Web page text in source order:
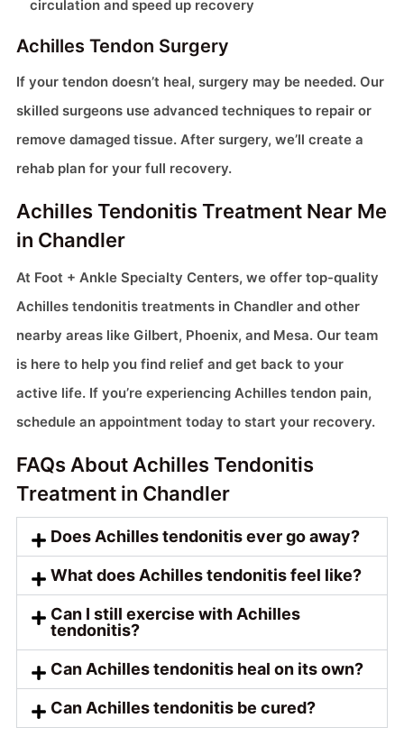
circulation and speed up recovery
Achilles Tendon Surgery
If your tendon doesn’t heal, surgery may be needed. Our
skilled surgeons use advanced techniques to repair or
remove damaged tissue. After surgery, we’ll create a
rehab plan for your full recovery.
Achilles Tendonitis Treatment Near Me
in Chandler
At Foot + Ankle Specialty Centers, we offer top-quality
Achilles tendonitis treatments in Chandler and other
nearby areas like Gilbert, Phoenix, and Mesa. Our team
is here to help you find relief and get back to your
active life. If you’re experiencing Achilles tendon pain,
schedule an appointment today to start your recovery.
FAQs About Achilles Tendonitis
Treatment in Chandler
Does Achilles tendonitis ever go away?
What does Achilles tendonitis feel like?
Can I still exercise with Achilles
tendonitis?
Can Achilles tendonitis heal on its own?
Can Achilles tendonitis be cured?